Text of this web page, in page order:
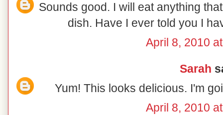
Sounds good. I will eat anything
dish. Have I ever told you I
April 8, 2010
Sarah
Yum! This looks delicious. I'm
April 8, 2010